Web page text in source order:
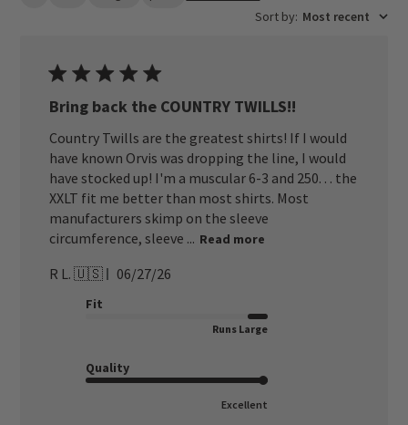
Sort by: Most recent
Bring back the COUNTRY TWILLS!!
Country Twills are the greatest shirts! If I would
have known Orvis was dropping the line, I would
have stocked up! I'm a muscular 6-3 and 250. . . the
XXLT fit me better than most shirts. Most
manufacturers skimp on the sleeve
circumference, sleeve ... Read more
R L. 🇺🇸
Published
06/27/26
Fit
Runs Large
Quality
Excellent